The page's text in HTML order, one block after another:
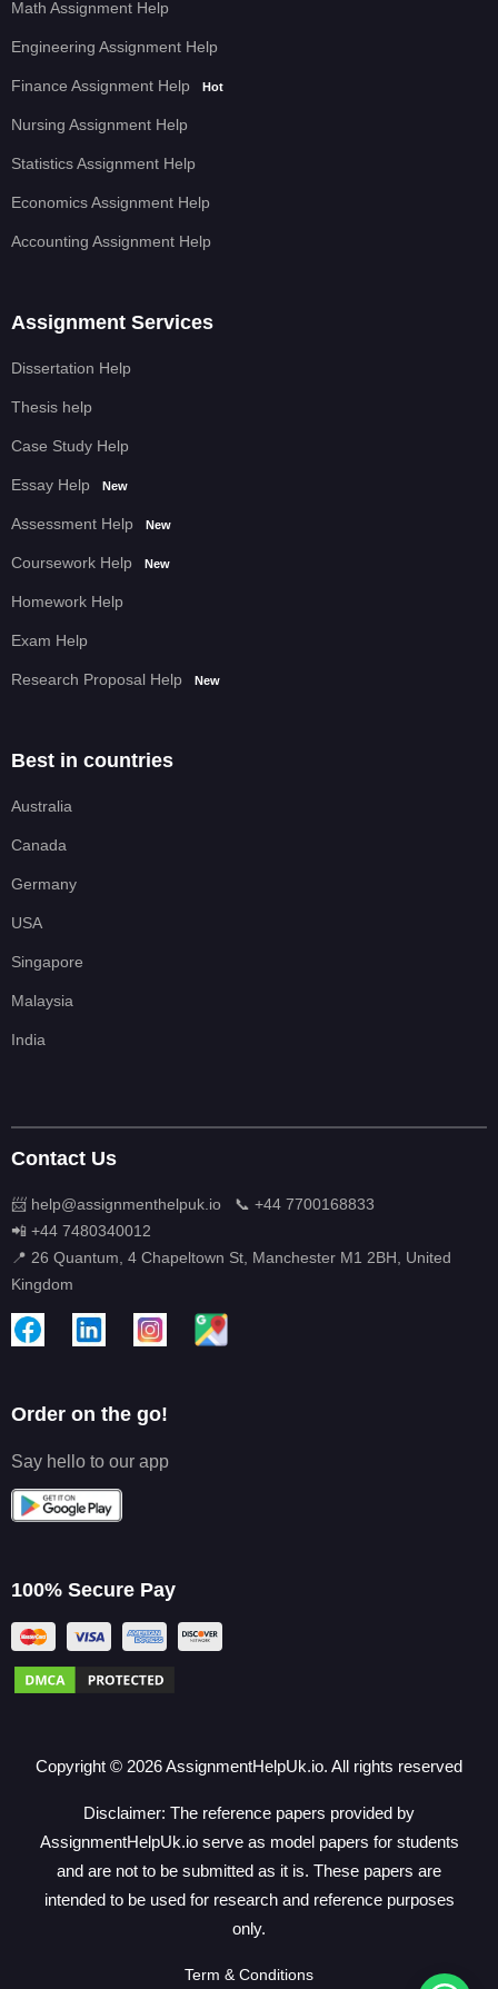
Math Assignment Help
Engineering Assignment Help
Finance Assignment Help Hot
Nursing Assignment Help
Statistics Assignment Help
Economics Assignment Help
Accounting Assignment Help
Assignment Services
Dissertation Help
Thesis help
Case Study Help
Essay Help New
Assessment Help New
Coursework Help New
Homework Help
Exam Help
Research Proposal Help New
Best in countries
Australia
Canada
Germany
USA
Singapore
Malaysia
India
Contact Us
📨 help@assignmenthelpuk.io
📞 +44 7700168833
📲 +44 7480340012
📍 26 Quantum, 4 Chapeltown St, Manchester M1 2BH, United
Kingdom
Order on the go!
Say hello to our app
100% Secure Pay
Copyright © 2026AssignmentHelpUk.io. All rights reserved
Disclaimer: The reference papers provided by
AssignmentHelpUk.io serve as model papers for students
and are not to be submitted as it is. These papers are
intended to be used for research and reference purposes
only.
Term & Conditions